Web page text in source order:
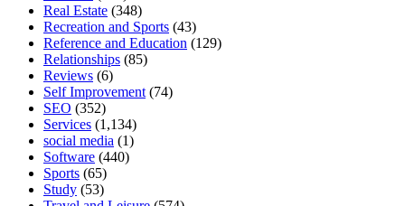
Real Estate (348)
Recreation and Sports (43)
Reference and Education (129)
Relationships (85)
Reviews (6)
Self Improvement (74)
SEO (352)
Services (1,134)
social media (1)
Software (440)
Sports (65)
Study (53)